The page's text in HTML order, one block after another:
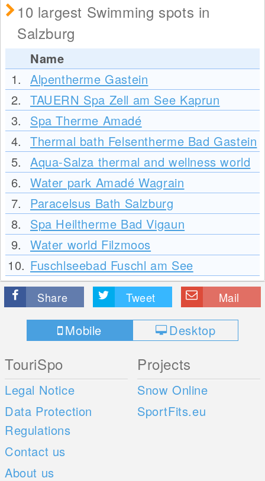
10 largest Swimming spots in
Salzburg
Name
1. Alpentherme Gastein
2. TAUERN Spa Zell am See Kaprun
3.
Spa Therme Amadé
4. Thermal bath Felsentherme Bad Gastein
5. Aqua-Salza thermal and wellness world
6. Water park Amadé Wagrain
7.
Paracelsus Bath Salzburg
8.
Spa Heiltherme Bad Vigaun
9. Water world Filzmoos
10. Fuschlseebad Fuschl am See
Share Tweet Mail
Mobile Desktop
TouriSpo
Legal Notice
Data Protection
Regulations
Contact us
About us
Projects
Snow Online
SportFits.eu